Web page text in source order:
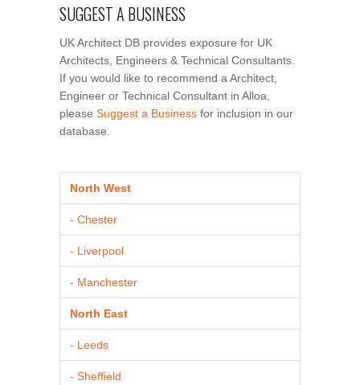
SUGGEST A BUSINESS
UK Architect DB provides exposure for UK
Architects, Engineers & Technical Consultants.
If you would like to recommend a Architect,
Engineer or Technical Consultant in Alloa,
please Suggest a Business for inclusion in our
database.
North West
- Chester
- Liverpool
- Manchester
North East
- Leeds
- Sheffield